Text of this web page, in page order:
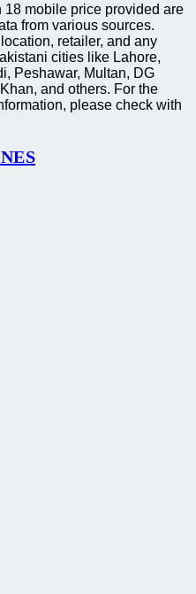
18 mobile price provided are
from various sources.
retailer, and any
cities like Lahore,
Peshawar, Multan, DG
and others. For the
please check with